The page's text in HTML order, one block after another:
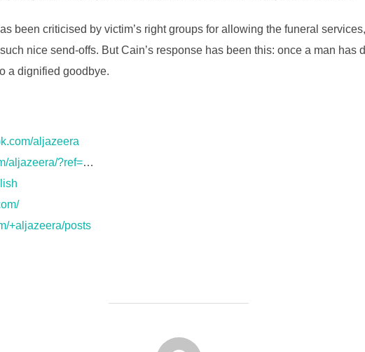
been criticised by victim’s right groups for allowing the funeral
nice send-offs. But Cain’s response has been this: once a man has
a dignified goodbye.
aljazeera
aljazeera/?ref=…
+aljazeera/posts
FORFATTER